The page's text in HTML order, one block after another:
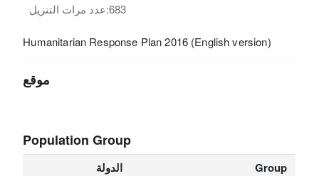
عدد مرات التنزيل:683
Humanitarian Response Plan 2016 (English version)
موقع
Population Group
الدولة Group